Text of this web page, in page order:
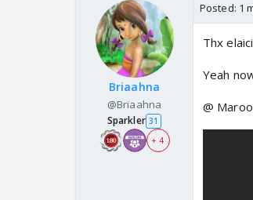
Briaahna
@Briaahna
Sparkler 31
+ 4
Posted: 1
Thx
Yeah
@